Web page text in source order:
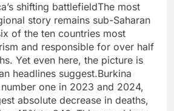
shifting battlefieldThe most
story remains sub-Saharan
of the ten countries most
and responsible for over half
Yet even here, the picture is
headlines suggest.Burkina
number one in 2023 and 2024,
absolute decrease in deaths,